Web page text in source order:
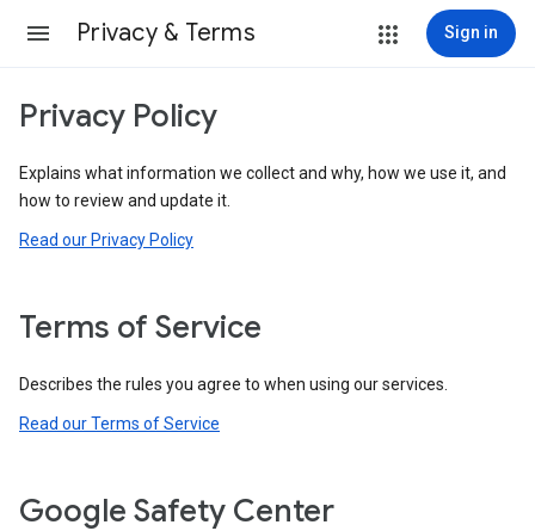
Privacy & Terms Sign in
Privacy Policy
Explains what information we collect and why, how we use it, and
how to review and update it.
Read our Privacy Policy
Terms of Service
Describes the rules you agree to when using our services.
Read our Terms of Service
Google Safety Center